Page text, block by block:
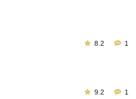
1
8.2
1
9.2